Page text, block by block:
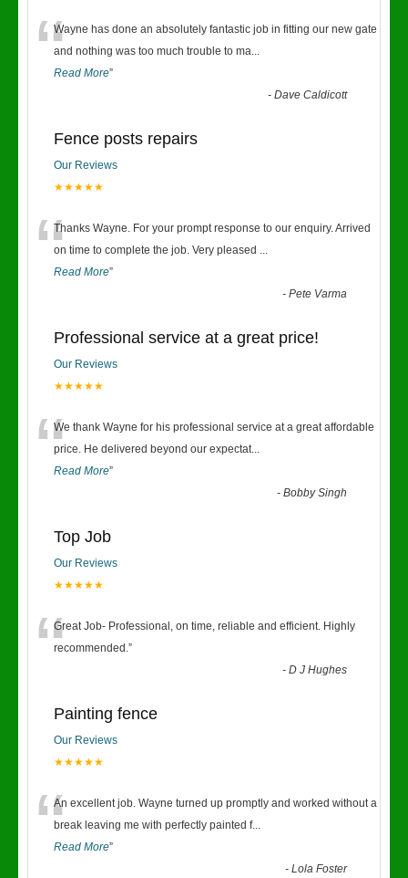
“Wayne has done an absolutely fantastic job in fitting our new gate
and nothing was too much trouble to ma...
Read More”
-Dave Caldicott
Fence posts repairs
Our Reviews
★★★★★
“Thanks Wayne. For your prompt response to our enquiry. Arrived
on time to complete the job. Very pleased ...
Read More”
-Pete Varma
Professional service at a great price!
Our Reviews
★★★★★
“We thank Wayne for his professional service at a great affordable
price. He delivered beyond our expectat...
Read More”
-Bobby Singh
Top Job
Our Reviews
★★★★★
“Great Job- Professional, on time, reliable and efficient. Highly
recommended.”
-D J Hughes
Painting fence
Our Reviews
★★★★★
“An excellent job. Wayne turned up promptly and worked without a
break leaving me with perfectly painted f...
Read More”
-Lola Foster